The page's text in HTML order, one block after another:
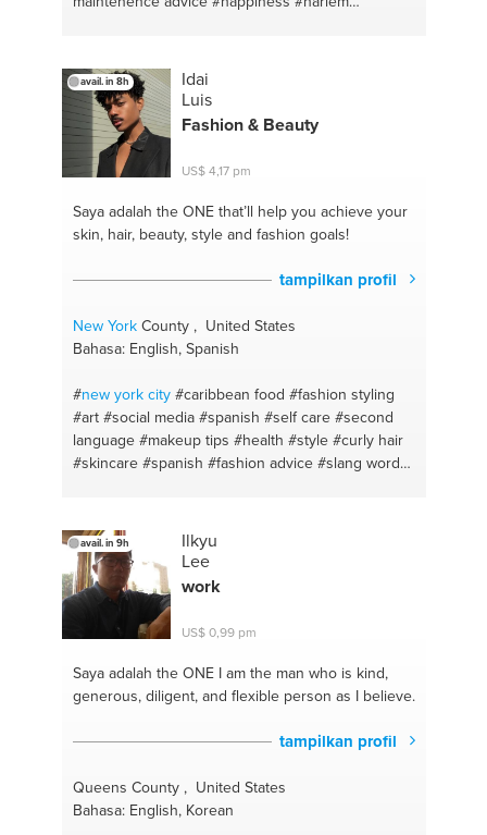
#iphone xs max #child maintenance
#school#writing #financial advice
#advertisement #contest s#god #curry
ups #cook #etnicfood #wa#chicken curry
love #jamaicanfood #readings
#memory#depression #social media
management#child benefit #marriage#family law
#anxiety #courtroom #inner peace #common law
#motavation#sharing#friend advise #instagram
#pray#real estate #dance #retail expert
memberships#money#zumba
#basic#god#just talk#sales coaching#balance
#customer experience #immunity control diet
#immigration#note-taking #housing#design
#divorce#facebook ads#renting
avail. in 8h
Idai
Luis
Fashion & Beauty
US$ 4,17 pm
Saya adalah the ONEthat’ll help you achieve your
skin, hair, beauty, style and fashion goals!
tampilkan profil
New YorkCounty , United States
Bahasa: English, Spanish
#new yorkcity #caribbean food #fashion styling
#art #social media #spanish #self care #second
language #makeup tips #health #style #curly hair
#skincare #spanish #fashion advice #slang words
shopper
#styling
style#fashion tips#fashion styling
care #spanish and english
hygiene#writing #black hair
#hyperpigmentation #spanish tutoring
avail. in 9h
Ilkyu
Lee
work
US$ 0,99 pm
Saya adalah the ONEI am the man who is kind,
generous, diligent, and flexible person as I believe.
tampilkan profil
Queens County , United States
Bahasa: English, Korean